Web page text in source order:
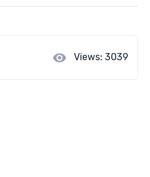
visibility Views: 3039